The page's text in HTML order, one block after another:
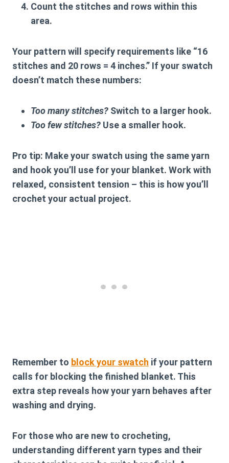
Count the stitches and rows within this
area.
Your pattern will specify requirements like “16
stitches and 20 rows = 4 inches.” If your swatch
doesn’t match these numbers:
Too many stitches? Switch to a larger hook.
Too few stitches? Use a smaller hook.
Pro tip: Make your swatch using the same yarn
and hook you’ll use for your blanket. Work with
relaxed, consistent tension – this is how you’ll
crochet your actual project.
Remember to block your swatch if your pattern
calls for blocking the finished blanket. This
extra step reveals how your yarn behaves after
washing and drying.
For those who are new to crocheting,
understanding different yarn types and their